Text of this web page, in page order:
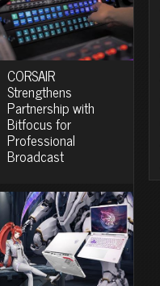
CORSAIR
Strengthens
Partnership with
Bitfocus for
Professional
Broadcast